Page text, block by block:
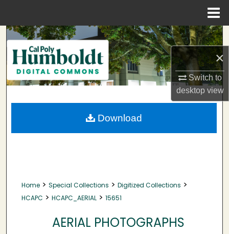
×
Switch to
desktopview
Search
Browse Collections
My Account
About
Home > Special Collections > Digitized Collections >
HCAPC > HCAPC_AERIAL > 15651
AERIAL PHOTOGRAPHS
Download